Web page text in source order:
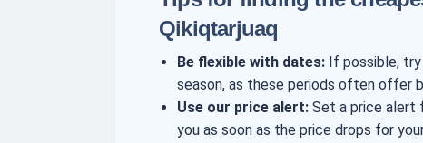
Qikiqtarjuaq
Be flexible with dates: If possible,
season, as these periods often offer
Use our price alert: Set a price alert
you as soon as the price drops for